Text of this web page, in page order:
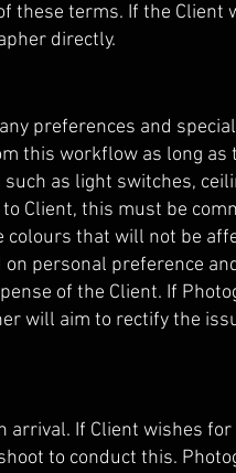
terms. If the Client
directly.
preferences and
this workflow as long as
as light switches,
Client, this must be
that will not be
personal preference
of the Client. If
will aim to rectify the
If Client wishes for
to conduct this.